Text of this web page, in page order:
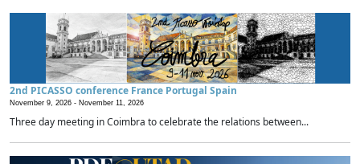
2nd PICASSO conference France Portugal Spain
November 9, 2026 - November 11, 2026
Three day meeting in Coimbra to celebrate the relations between...